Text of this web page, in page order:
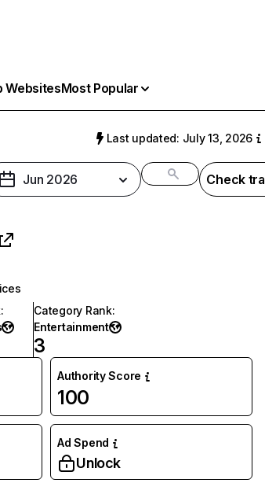
WebsitesMost Popular
Last updated: July 13, 2026
Jun 2026 Check
:
Category Rank:
Entertainment
3
Authority Score
100
Ad Spend
Unlock